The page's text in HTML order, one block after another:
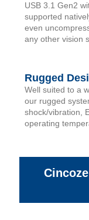
USB 3.1 Gen2
supported
even
any other vision
Rugged
Well suited to a
our rugged
shock/vibration,
operating